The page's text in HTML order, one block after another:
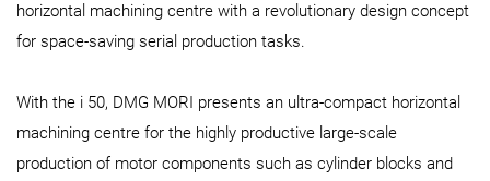
horizontal machining centre with a revolutionary design concept
for space-saving serial production tasks.
With the i 50, DMG MORI presents an ultra-compact horizontal
machining centre for the highly productive large-scale
production of motor components such as cylinder blocks and